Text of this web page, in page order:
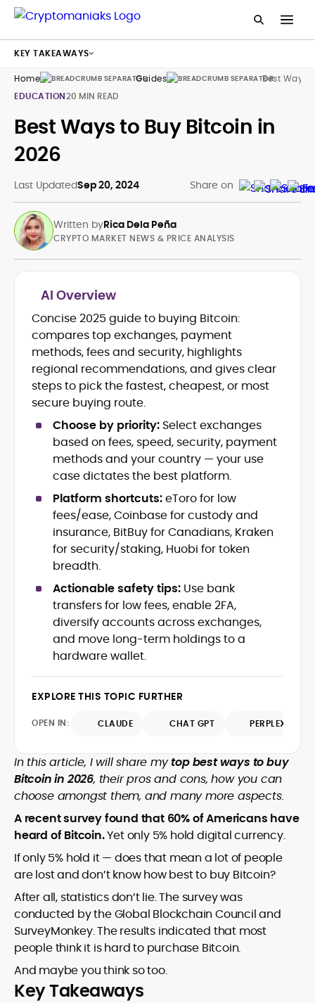
Home Guides
Best Way
EDUCATION20 MIN READ
Best Ways to Buy Bitcoin in
2026
Last UpdatedSep 20, 2024 Share on
Written byRica Dela Peña
Daily crypto news & event-driven
analysis
Price predictions (TA/FA
frameworks)
Exchange/broker reviews &
benchmarking
DeFi, NFTs, Web3 & FinTech explainers
Risk disclosures, methodology &
sourcing standards
SEO content strategy, editing &
publication workflows
Rica Dela Peña is a crypto markets writer
and analyst whose work blends
newsroom discipline with finance-first
rigor.
At CryptoManiaks, she produces
research-led explainers, long-form
guides, and timely market updates that
translate on-chain signals, macro
catalysts, and token-level developments
into clear, practical takeaways. Starting
as a local news reporter in the Philippines
(2011–2019), she pivoted to digital assets
depth.
Comfortable with technical and
fundamental lenses, she structures
price-prediction pieces around
transparent assumptions, risk factors,
and UX criteria. Her portfolio spans broker
notes, and SEO-optimized commercial
and clean copy, Rica’s work helps
readers interpret fast-moving markets
and make confident, well-informed
decisions.
CRYPTO MARKET NEWS & PRICE ANALYSIS
AI Overview
Concise 2025 guide to buying Bitcoin:
compares top exchanges, payment
methods, fees and security, highlights
regional recommendations, and gives clear
steps to pick the fastest, cheapest, or most
secure buying route.
Choose by priority: Select exchanges
based on fees, speed, security, payment
methods and your country — your use
case dictates the best platform.
Platform shortcuts:eToro for low
fees/ease, Coinbase for custody and
insurance, BitBuy for Canadians, Kraken
for security/staking, Huobi for token
breadth.
Actionable safety tips: Use bank
transfers for low fees, enable 2FA,
diversify accounts across exchanges,
and move long-term holdings to a
hardware wallet.
EXPLORE THIS TOPIC FURTHER
OPEN IN: CLAUDE CHAT GPT PERPLEXITY
In this article, I will share mytop best ways to buy
Bitcoin in 2026, their pros and cons, how you can
choose amongst them, and many more aspects.
A recent survey found that 60% of Americans have
heard of Bitcoin.Yet only 5% hold digital currency.
If only 5% hold it — does that mean a lot of people
are lost and don’t know how best to buy Bitcoin?
After all, statistics don’t lie. The survey was
conducted by the Global Blockchain Council and
SurveyMonkey. The results indicated that most
people think it is hard to purchase Bitcoin.
And maybe you think so too.
Key Takeaways
KEY TAKEAWAYS